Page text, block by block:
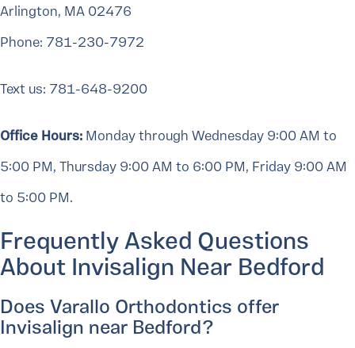
Arlington, MA 02476
Phone: 781-230-7972
Text us: 781-648-9200
Office Hours: Monday through Wednesday 9:00 AM to
5:00 PM, Thursday 9:00 AM to 6:00 PM, Friday 9:00 AM
to 5:00 PM.
Frequently Asked Questions
About Invisalign Near Bedford
Does Varallo Orthodontics offer
Invisalign near Bedford?